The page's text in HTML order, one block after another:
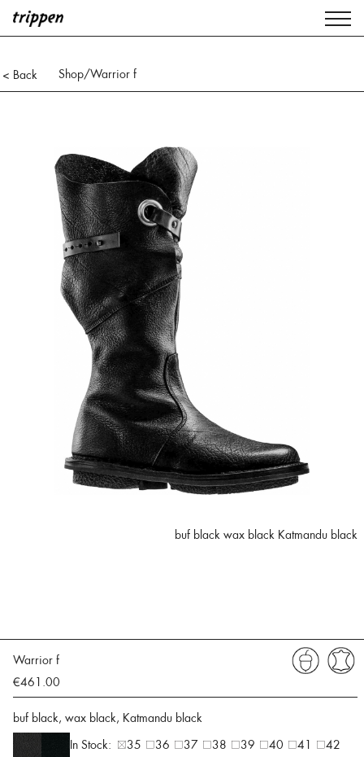
< Back Shop/Warrior f
buf black wax black Katmandu black
Warrior f
€461.00
buf black, wax black, Katmandu black
In Stock:
35 36 37 38 39 40 41 42